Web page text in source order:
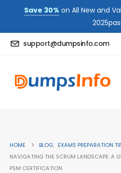
Save 30% on All New and
support@dumpsinfo.com
HOME BLOG, EXAMS PREPARATION
NAVIGATING THE SCRUM LANDSCAPE: A
PSM CERTIFICATION